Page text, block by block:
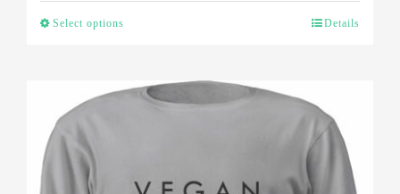
Select options Details